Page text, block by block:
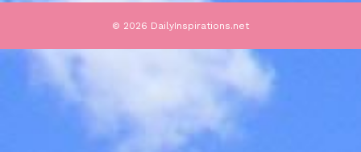
© 2026 DailyInspirations.net